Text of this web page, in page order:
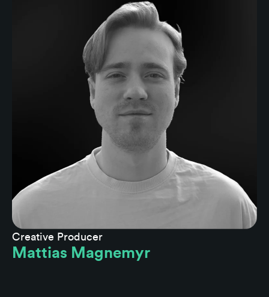
Creative Producer
Mattias Magnemyr